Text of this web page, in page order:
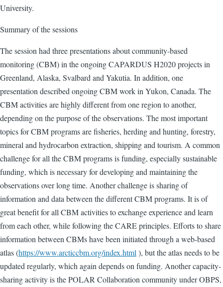
University.
Summary of the sessions
The session had three presentations about community-based
monitoring (CBM) in the ongoing CAPARDUS H2020 projects in
Greenland, Alaska, Svalbard and Yakutia. In addition, one
presentation described ongoing CBM work in Yukon, Canada. The
CBM activities are highly different from one region to another,
depending on the purpose of the observations. The most important
topics for CBM programs are fisheries, herding and hunting, forestry,
mineral and hydrocarbon extraction, shipping and tourism. A common
challenge for all the CBM programs is funding, especially sustainable
funding, which is necessary for developing and maintaining the
observations over long time. Another challenge is sharing of
information and data between the different CBM programs. It is of
great benefit for all CBM activities to exchange experience and learn
from each other, while following the CARE principles. Efforts to share
information between CBMs have been initiated through a web-based
atlas (https://www.arcticcbm.org/index.html ), but the atlas needs to be
updated regularly, which again depends on funding. Another capacity-
sharing activity is the POLAR Collaboration community under OBPS,